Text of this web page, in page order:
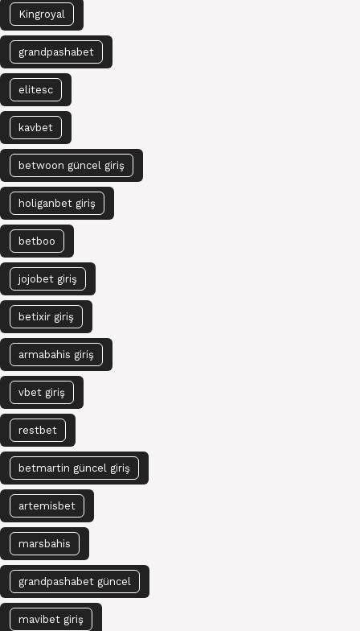
Kingroyal
grandpashabet
elitesc
kavbet
betwoon güncel giriş
holiganbet giriş
betboo
jojobet giriş
betixir giriş
armabahis giriş
vbet giriş
restbet
betmartin güncel giriş
artemisbet
marsbahis
grandpashabet güncel
mavibet giriş